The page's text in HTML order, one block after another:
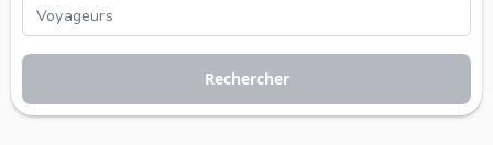
Rechercher